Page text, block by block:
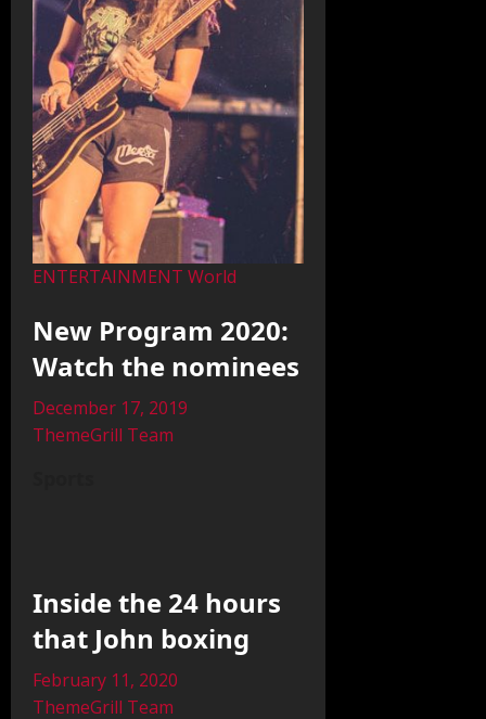
ENTERTAINMENT World
New Program 2020:
Watch the nominees
December 17, 2019
ThemeGrill Team
Inside the 24 hours
that John boxing
February 11, 2020
ThemeGrill Team